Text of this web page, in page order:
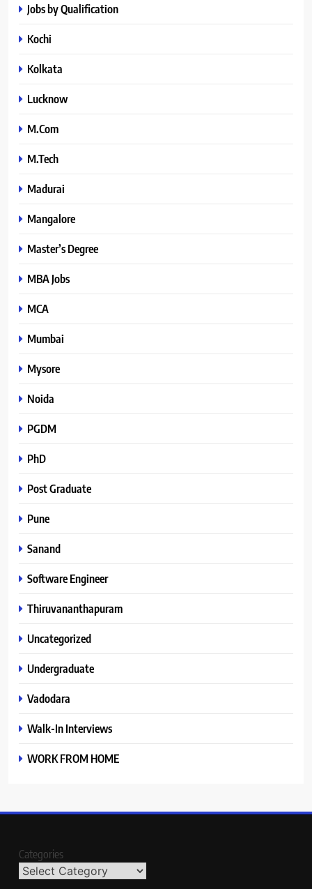
Jobs by Qualification
Kochi
Kolkata
Lucknow
M.Com
M.Tech
Madurai
Mangalore
Master’s Degree
MBA Jobs
MCA
Mumbai
Mysore
Noida
PGDM
PhD
Post Graduate
Pune
Sanand
Software Engineer
Thiruvananthapuram
Uncategorized
Undergraduate
Vadodara
Walk-In Interviews
WORK FROM HOME
Categories